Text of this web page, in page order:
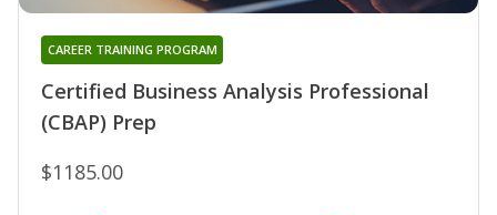
Certified Business Analysis Professional
(CBAP) Prep
CAREER TRAINING PROGRAM
$1185.00